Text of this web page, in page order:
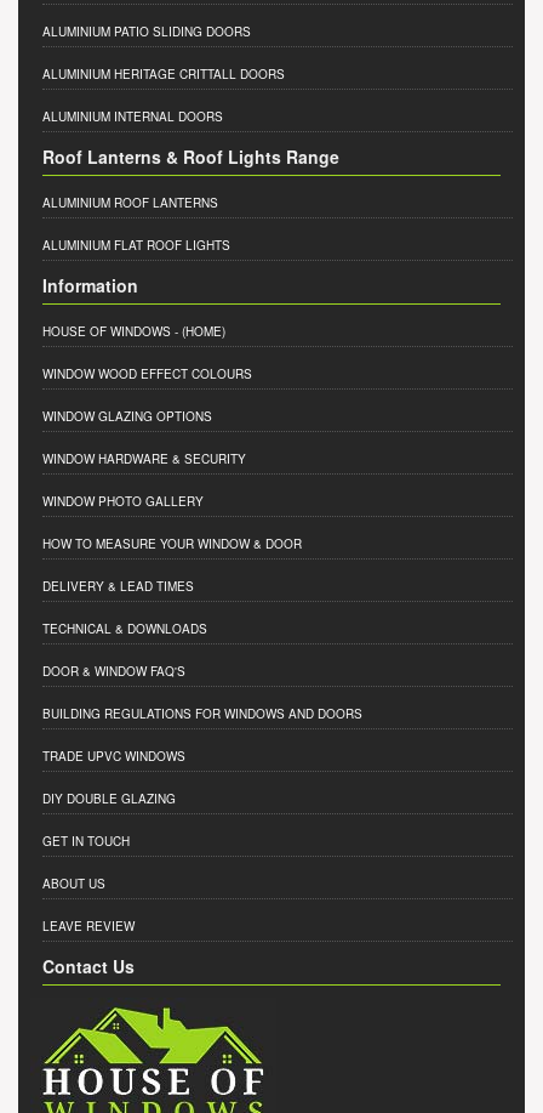
ALUMINIUM PATIO SLIDING DOORS
ALUMINIUM HERITAGE CRITTALL DOORS
ALUMINIUM INTERNAL DOORS
Roof Lanterns & Roof Lights Range
ALUMINIUM ROOF LANTERNS
ALUMINIUM FLAT ROOF LIGHTS
Information
HOUSE OF WINDOWS - (HOME)
WINDOW WOOD EFFECT COLOURS
WINDOW GLAZING OPTIONS
WINDOW HARDWARE & SECURITY
WINDOW PHOTO GALLERY
HOW TO MEASURE YOUR WINDOW & DOOR
DELIVERY & LEAD TIMES
TECHNICAL & DOWNLOADS
DOOR & WINDOW FAQ'S
BUILDING REGULATIONS FOR WINDOWS AND DOORS
TRADE UPVC WINDOWS
DIY DOUBLE GLAZING
GET IN TOUCH
ABOUT US
LEAVE REVIEW
Contact Us